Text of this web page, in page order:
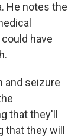
He notes the
have
and seizure
that they'll
they will